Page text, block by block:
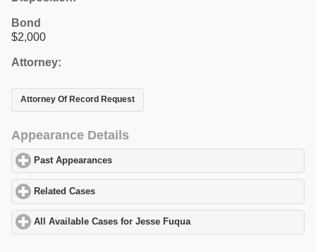
Bond
$2,000
Attorney:
Attorney Of Record Request
Appearance Details
Past Appearances
Related Cases
All Available Cases for Jesse Fuquaclick to expand contents